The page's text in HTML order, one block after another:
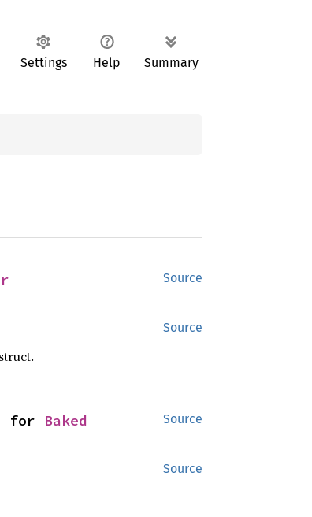
Settings Help Summary
Source
Source
Source
for Baked
Source